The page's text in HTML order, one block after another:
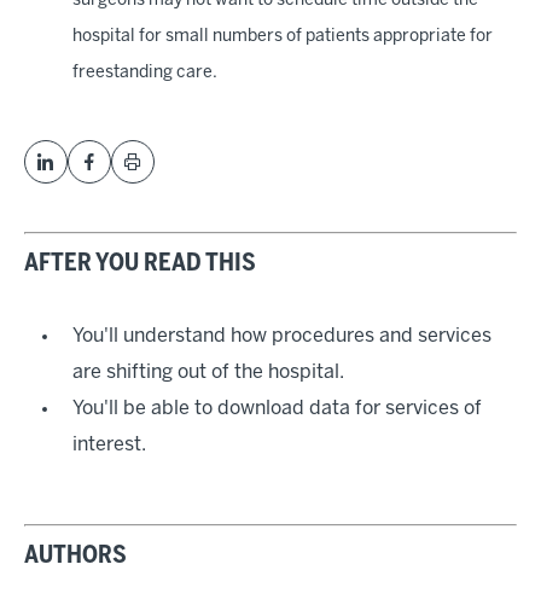
hospital for small numbers of patients appropriate for
freestanding care.
AFTER YOU READ THIS
You'll understand how procedures and services
are shifting out of the hospital.
You'll be able to download data for services of
interest.
AUTHORS